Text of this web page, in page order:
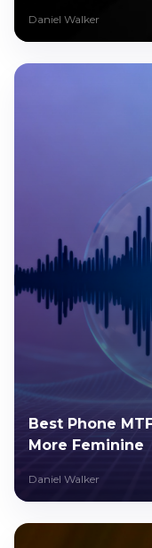
Daniel Walker
Best Phone
More Feminine
Daniel Walker